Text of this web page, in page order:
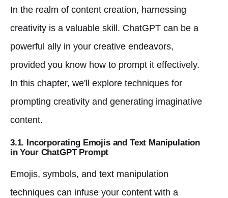
In the realm of content creation, harnessing
creativity is a valuable skill. ChatGPT can be a
powerful ally in your creative endeavors,
provided you know how to prompt it effectively.
In this chapter, we'll explore techniques for
prompting creativity and generating imaginative
content.
3.1. Incorporating Emojis and Text Manipulation
in Your ChatGPT Prompt
Emojis, symbols, and text manipulation
techniques can infuse your content with a